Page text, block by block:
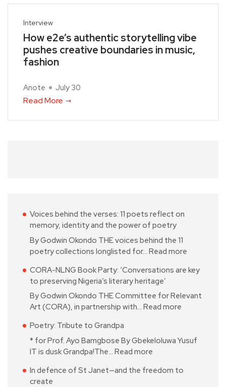
Interview
How e2e’s authentic storytelling vibe
pushes creative boundaries in music,
fashion
Anote July 30
Read More
Voices behind the verses: 11 poets reflect on
memory, identity and the power of poetry
By Godwin Okondo THE voices behind the 11
poetry collections longlisted for… Read more
CORA-NLNG Book Party: ‘Conversations are key
to preserving Nigeria’s literary heritage’
By Godwin Okondo THE Committee for Relevant
Art (CORA), in partnership with… Read more
Poetry: Tribute to Grandpa
* for Prof. Ayo Bamgbose By Gbekeloluwa Yusuf
IT is dusk Grandpa!The… Read more
In defence of St Janet—and the freedom to
create